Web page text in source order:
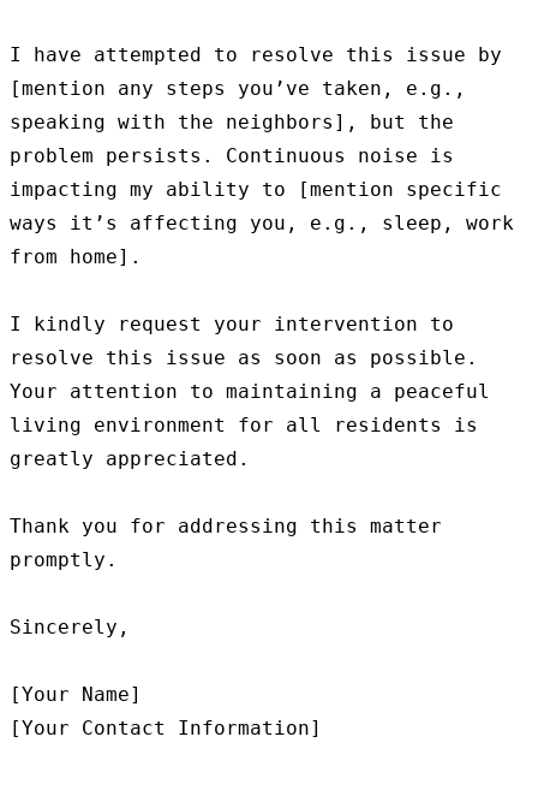
I have attempted to resolve this issue by
[mention any steps you’ve taken, e.g.,
speaking with the neighbors], but the
problem persists. Continuous noise is
impacting my ability to [mention specific
ways it’s affecting you, e.g., sleep, work
from home].
I kindly request your intervention to
resolve this issue as soon as possible.
Your attention to maintaining a peaceful
living environment for all residents is
greatly appreciated.
Thank you for addressing this matter
promptly.
Sincerely,
[Your Name]